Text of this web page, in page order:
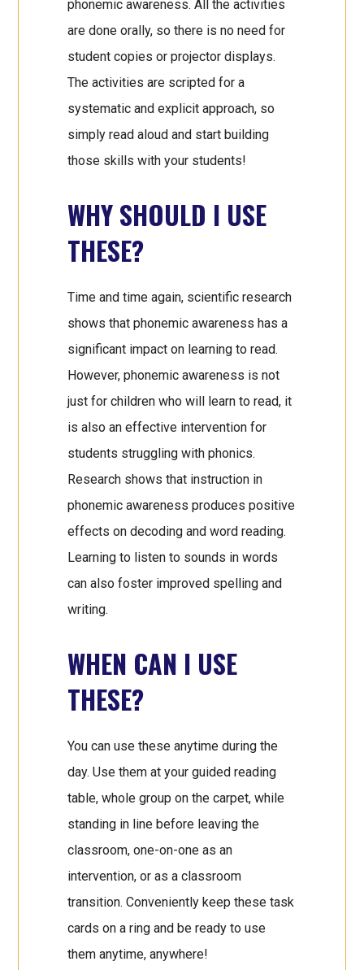
phonemic awareness. All the activities
are done orally, so there is no need for
student copies or projector displays.
The activities are scripted for a
systematic and explicit approach, so
simply read aloud and start building
those skills with your students!
WHY SHOULD I USE
THESE?
Time and time again, scientific research
shows that phonemic awareness has a
significant impact on learning to read.
However, phonemic awareness is not
just for children who will learn to read, it
is also an effective intervention for
students struggling with phonics.
Research shows that instruction in
phonemic awareness produces positive
effects on decoding and word reading.
Learning to listen to sounds in words
can also foster improved spelling and
writing.
WHEN CAN I USE
THESE?
You can use these anytime during the
day. Use them at your guided reading
table, whole group on the carpet, while
standing in line before leaving the
classroom, one-on-one as an
intervention, or as a classroom
transition. Conveniently keep these task
cards on a ring and be ready to use
them anytime, anywhere!